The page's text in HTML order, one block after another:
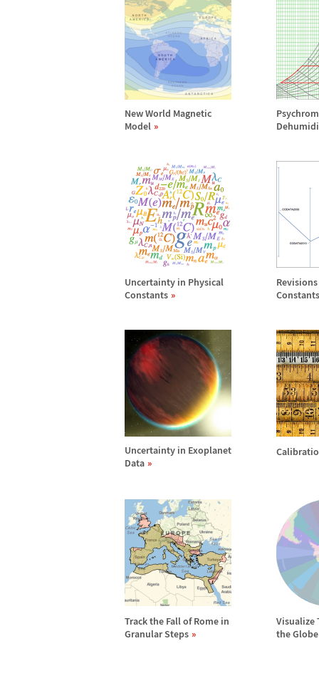
New World Magnetic
Model
Uncertainty in Physical
Constants
Constants
Uncertainty in Exoplanet
Data
Track the Fall of Rome in
Granular Steps
Visualize
the Globe